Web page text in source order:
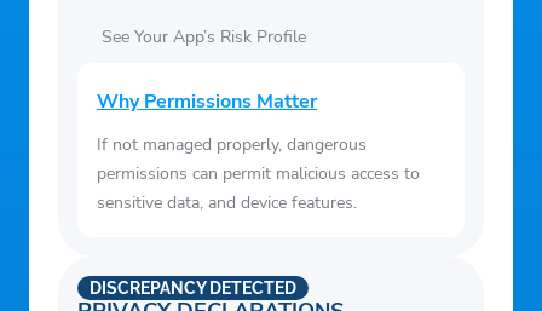
• Receive notifications about counterbid
Watchlist vehicles
• View AutoCheck vehicle history reports
and Copart Condition Reports
• Make payments and view payments due
• Attend live online auctions and place
bids from anywhere
See Your App’s Risk Profile
Why Permissions Matter
If not managed properly, dangerous
permissions can permit malicious access to
sensitive data, and device features.
DISCREPANCY DETECTED